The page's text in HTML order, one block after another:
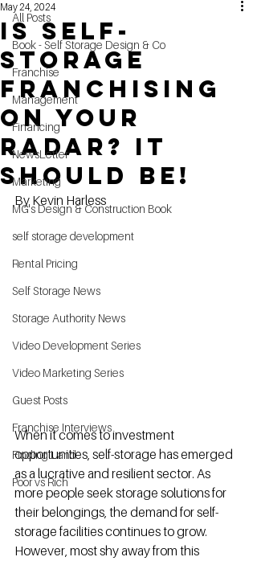
All Posts
Book - Self Storage Design & Co
Franchise
Management
Financing
NewsLetter
Marketing
MG's Design & Construction Book
self storage development
Rental Pricing
Self Storage News
Storage Authority News
Video Development Series
Video Marketing Series
Guest Posts
Franchise Interviews
Finding Land
Poor vs Rich
Is Self-
Storage
Franchising
on your
Radar? It
Should Be!
May 24, 2024
By Kevin Harless
When it comes to investment
opportunities, self-storage has emerged
as a lucrative and resilient sector. As
more people seek storage solutions for
their belongings, the demand for self-
storage facilities continues to grow.
However, most shy away from this